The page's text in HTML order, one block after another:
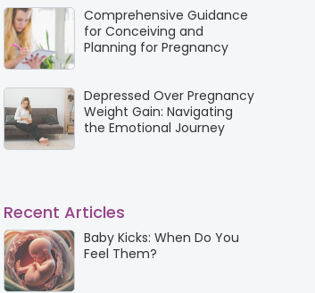
Comprehensive Guidance
for Conceiving and
Planning for Pregnancy
Depressed Over Pregnancy
Weight Gain: Navigating
the Emotional Journey
Recent Articles
Baby Kicks: When Do You
Feel Them?